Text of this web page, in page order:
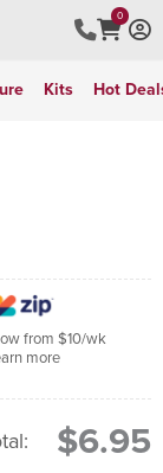
0
Kits Hot
from $10/wk
learn more
$6.95